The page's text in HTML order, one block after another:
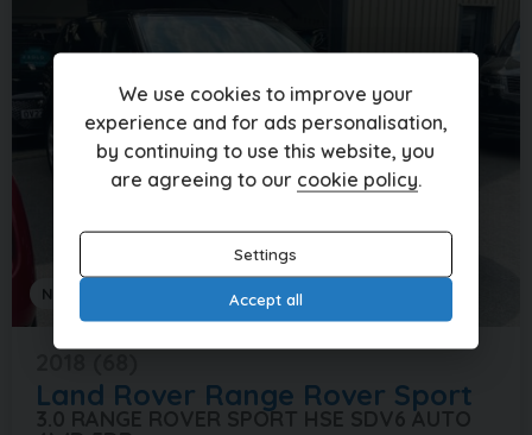
NATIONWIDE DELIVERY AVAILABLE
Land Rover Range Rover Sport
3.0 RANGE ROVER SPORT HSE SDV6 AUTO
We use cookies to improve your
experience and for ads personalisation,
by continuing to use this website, you
are agreeing to our cookie policy.
Settings
Accept all